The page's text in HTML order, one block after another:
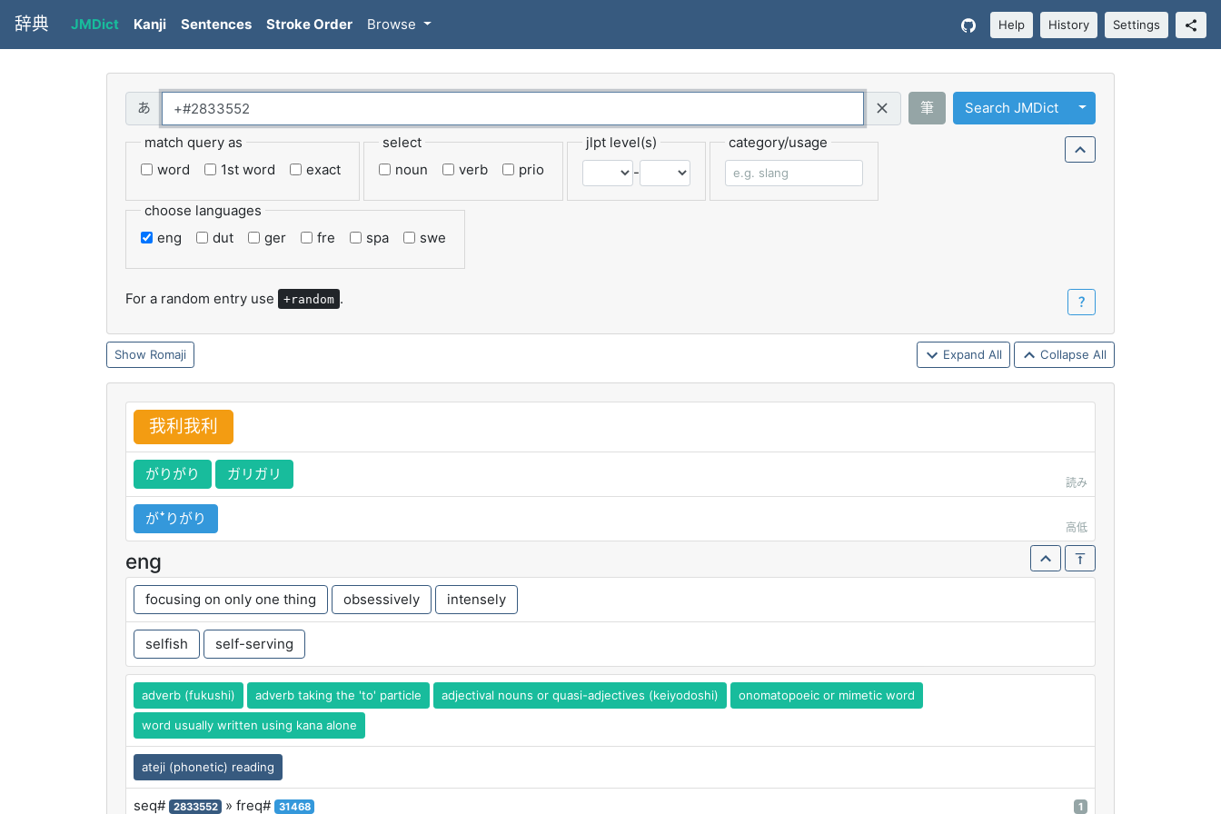
辞典 JMDict Kanji Sentences Stroke Order Browse Help History Settings
Query (Regex)
筆 Search JMDict Toggle Dropdown
match query as
word
1st word exact
select
noun
verb prio
jlpt level(s)
-
category/usage
choose languages
eng
dut ger fre spa swe
For a random entry use +random . ？
Romaji Expand All Collapse All
我利 我利
がりがり ガリガリ
読み
がꜜりがり
高低
eng
focusing on only one thing obsessively intensely
selfish self-serving
adverb (fukushi) adverb taking the 'to' particle adjectival nouns or quasi-adjectives (keiyodoshi) onomatopoeic or mimetic word
word usually written using kana alone
ateji (phonetic) reading
seq# 2833552 » freq# 31468 1